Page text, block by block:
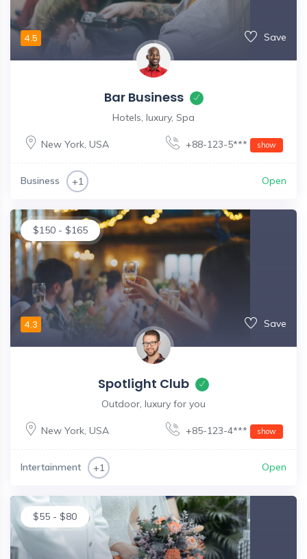
4.5 Save
Bar Business
Hotels, luxury, Spa
New York, USA +88-123-5*** show
Business +1 Open
$150 - $165
4.3 Save
Spotlight Club
Outdoor, luxury for you
New York, USA +85-123-4*** show
Intertainment +1 Open
$55 - $80